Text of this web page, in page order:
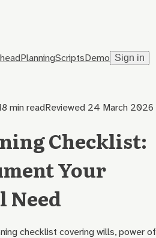
PlanningScriptsDemo Sign in
minreadReviewed 24 March 2026
Checklist:
Your
Need
checklist covering wills, power of